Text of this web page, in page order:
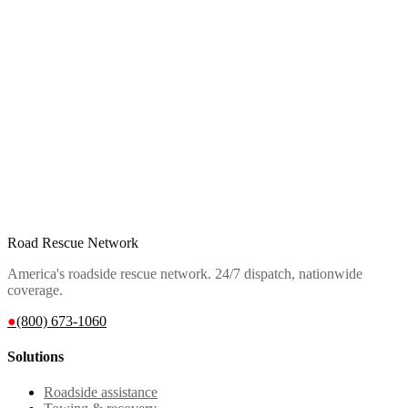
Road Rescue Network
America's roadside rescue network. 24/7 dispatch, nationwide
coverage.
●(800) 673-1060
Solutions
Roadside assistance